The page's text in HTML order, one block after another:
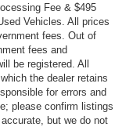
Fee & $495
Vehicles. All prices
fees. Out of
fees and
be registered. All
the dealer retains
for errors and
please confirm listings
but we do not